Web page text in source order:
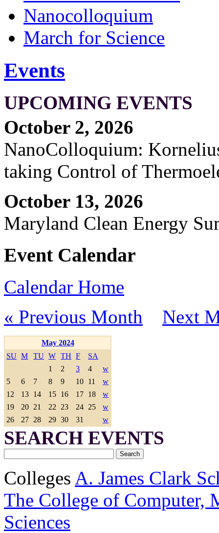
Nanocolloquium
March for Science
Events
UPCOMING EVENTS
October 2, 2026
NanoColloquium:
taking Control of
October 13, 2026
Maryland Clean Energy
Event Calendar
Calendar Home
« Previous Month
Next
May 2024
SU M TU W TH F
SA
1
2 3 4
w
5
6 7 8 9 10 11
w
12
13 14 15 16 17 18
w
19
20 21 22 23 24 25
w
26
27 28 29 30 31 w
SEARCH EVENTS
Colleges A. James Clark
The College of Computer,
Sciences